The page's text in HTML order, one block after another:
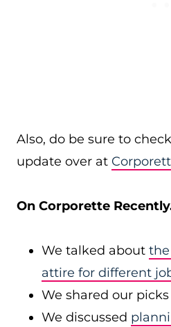
Also, do be sure to
update over at
On Corporette
We talked about
attire for different
We shared our
We discussed